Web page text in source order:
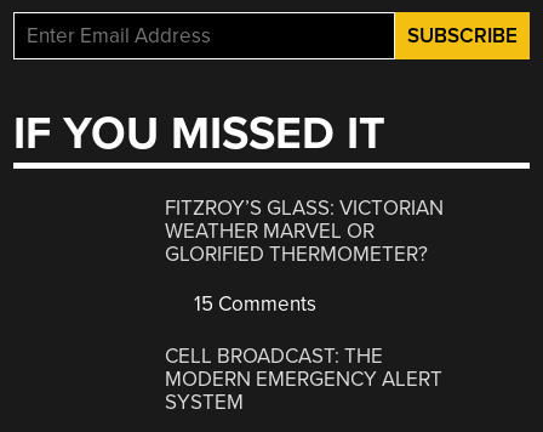
IF YOU MISSED IT
FITZROY’S GLASS: VICTORIAN
WEATHER MARVEL OR
GLORIFIED THERMOMETER?
15 Comments
CELL BROADCAST: THE
MODERN EMERGENCY ALERT
SYSTEM